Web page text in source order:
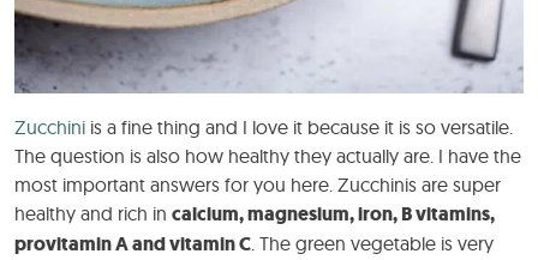
Zucchini is a fine thing and I love it because it is so versatile.
The question is also how healthy they actually are. I have the
most important answers for you here. Zucchinis are super
healthy and rich in calcium, magnesium, iron, B vitamins,
provitamin A and vitamin C. The green vegetable is very